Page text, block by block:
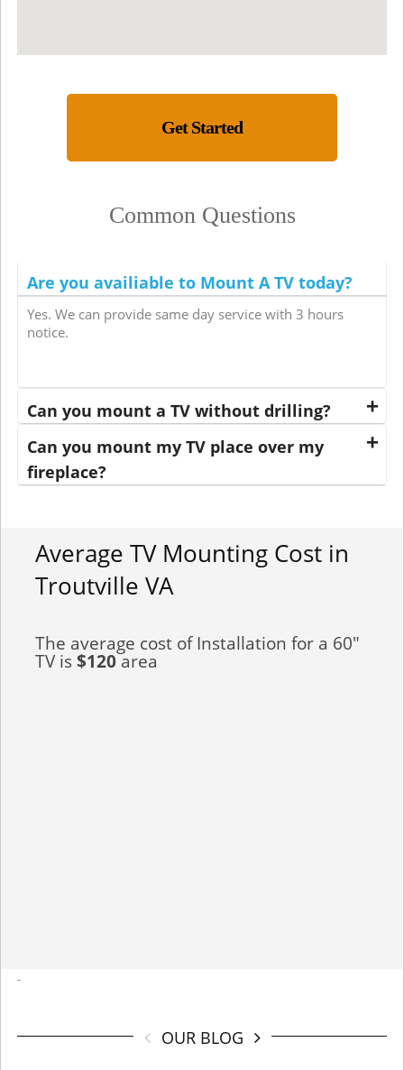
Get Started
Common Questions
Are you availiable to Mount A TV today?
Yes. We can provide same day service with 3 hours
notice.
Can you mount a TV without drilling?
Can you mount my TV place over my
fireplace?
Average TV Mounting Cost in
Troutville VA
The average cost of Installation for a 60"
TV is$120area
-
OUR BLOG